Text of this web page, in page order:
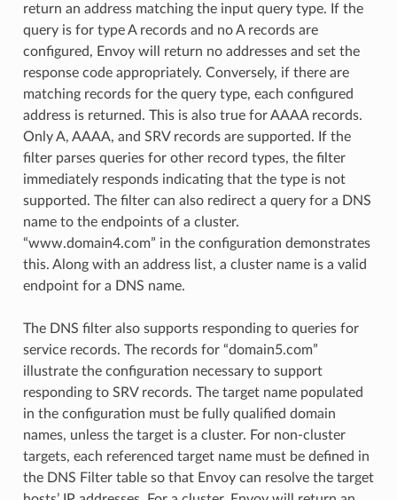
return an address matching the input query type. If the
query is for type A records and no A records are
configured, Envoy will return no addresses and set the
response code appropriately. Conversely, if there are
matching records for the query type, each configured
address is returned. This is also true for AAAA records.
Only A, AAAA, and SRV records are supported. If the
filter parses queries for other record types, the filter
immediately responds indicating that the type is not
supported. The filter can also redirect a query for a DNS
name to the endpoints of a cluster.
“www.domain4.com” in the configuration demonstrates
this. Along with an address list, a cluster name is a valid
endpoint for a DNS name.
The DNS filter also supports responding to queries for
service records. The records for “domain5.com”
illustrate the configuration necessary to support
responding to SRV records. The target name populated
in the configuration must be fully qualified domain
names, unless the target is a cluster. For non-cluster
targets, each referenced target name must be defined in
the DNS Filter table so that Envoy can resolve the target